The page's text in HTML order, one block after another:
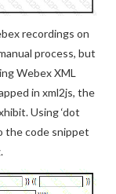
recordings on
process, but
Webex XML
in xml2js, the
Using ‘dot
the code snippet